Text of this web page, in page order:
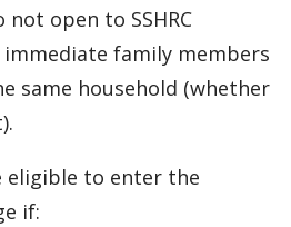
Week
open to SSHRC
family members
same household (whether
eligible to enter the
if: